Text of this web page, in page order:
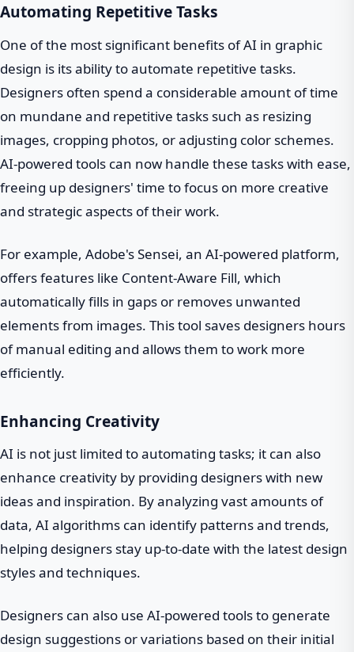
Automating Repetitive Tasks
One of the most significant benefits of AI in graphic
design is its ability to automate repetitive tasks.
Designers often spend a considerable amount of time
on mundane and repetitive tasks such as resizing
images, cropping photos, or adjusting color schemes.
AI-powered tools can now handle these tasks with ease,
freeing up designers' time to focus on more creative
and strategic aspects of their work.
For example, Adobe's Sensei, an AI-powered platform,
offers features like Content-Aware Fill, which
automatically fills in gaps or removes unwanted
elements from images. This tool saves designers hours
of manual editing and allows them to work more
efficiently.
Enhancing Creativity
AI is not just limited to automating tasks; it can also
enhance creativity by providing designers with new
ideas and inspiration. By analyzing vast amounts of
data, AI algorithms can identify patterns and trends,
helping designers stay up-to-date with the latest design
styles and techniques.
Designers can also use AI-powered tools to generate
design suggestions or variations based on their initial